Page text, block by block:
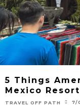
5 Things
Mexico
TRAVEL OFF PATH 7/